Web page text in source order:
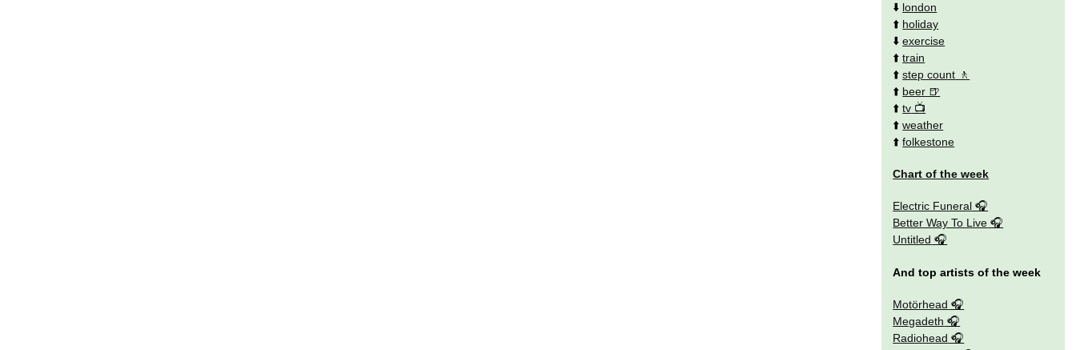
⬇️ london
⬆️ holiday
⬇️exercise
⬆️train
⬆️step count
⬆️ beer
⬆️tv
⬆️weather
⬆️folkestone
Chart of the week
Electric Funeral
Better Way To Live
Untitled
And top artists of the week
Motörhead
Megadeth
Radiohead